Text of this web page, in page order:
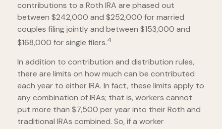
contributions to a Roth IRA are phased out
between $242,000 and $252,000 for married
couples filing jointly and between $153,000 and
$168,000 for single filers.4
In addition to contribution and distribution rules,
there are limits on how much can be contributed
each year to either IRA. In fact, these limits apply to
any combination of IRAs; that is, workers cannot
put more than $7,500 per year into their Roth and
traditional IRAs combined. So, if a worker